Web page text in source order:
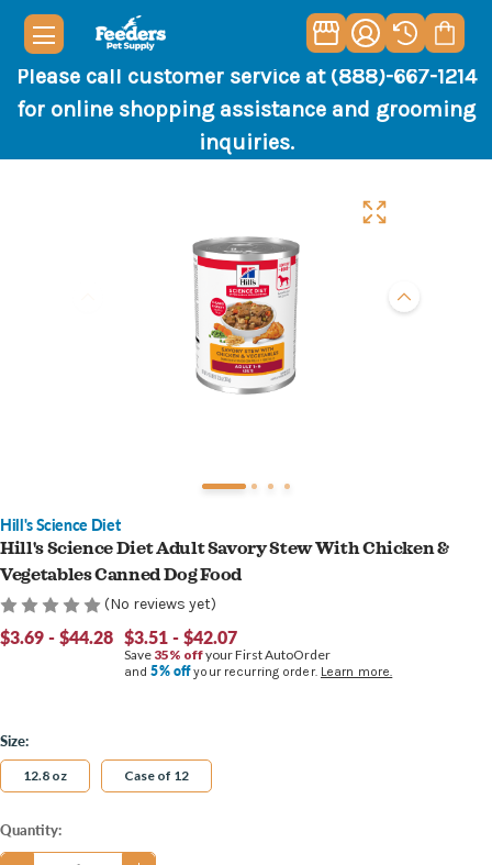
Please call customer service at (888)-667-1214
for online shopping assistance and grooming
inquiries.
Hill's Science Diet
Hill's Science Diet Adult Savory Stew With Chicken &
Vegetables Canned Dog Food
(No reviews yet)
$3.69 - $44.28 $3.51 - $42.07
Save 35% offyour First AutoOrder
and5% offyour recurring order. Learn more.
Size:
12.8 oz Case of 12
Current
Stock:
Quantity: